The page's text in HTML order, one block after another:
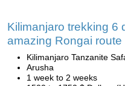
Kilimanjaro trekking 6
amazing Rongai route
Kilimanjaro Tanzanite
Arusha
1 week to 2 weeks